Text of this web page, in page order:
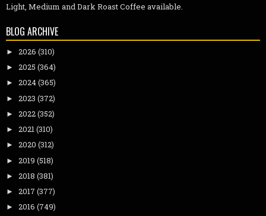
Light, Medium and Dark Roast Coffee available.
BLOG ARCHIVE
► 2026 (310)
► 2025 (364)
► 2024(365)
► 2023 (372)
► 2022(352)
► 2021(310)
► 2020 (312)
► 2019 (518)
► 2018 (381)
► 2017 (377)
► 2016 (749)